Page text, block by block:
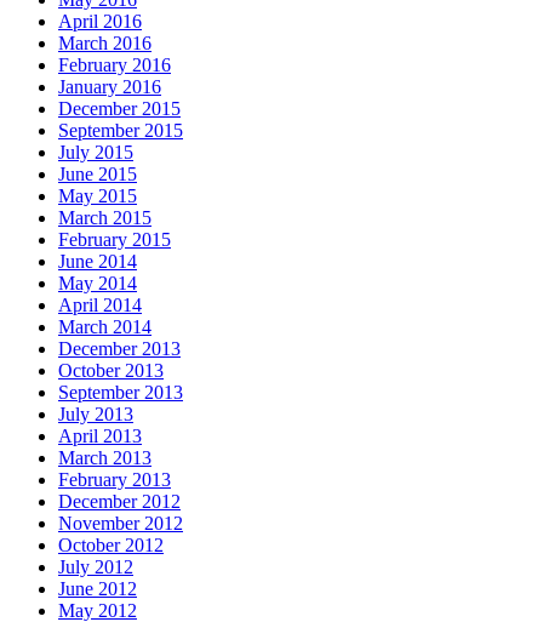
April 2016
March 2016
February 2016
January 2016
December 2015
September 2015
July 2015
June 2015
May 2015
March 2015
February 2015
June 2014
May 2014
April 2014
March 2014
December 2013
October 2013
September 2013
July 2013
April 2013
March 2013
February 2013
December 2012
November 2012
October 2012
July 2012
June 2012
May 2012